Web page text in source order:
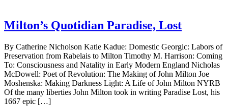
Milton’s Quotidian Paradise, Lost
By Catherine Nicholson Katie Kadue: Domestic Georgic: Labors of
Preservation from Rabelais to Milton Timothy M. Harrison: Coming
To: Consciousness and Natality in Early Modern England Nicholas
McDowell: Poet of Revolution: The Making of John Milton Joe
Moshenska: Making Darkness Light: A Life of John Milton NYRB
Of the many liberties John Milton took in writing Paradise Lost, his
1667 epic […]